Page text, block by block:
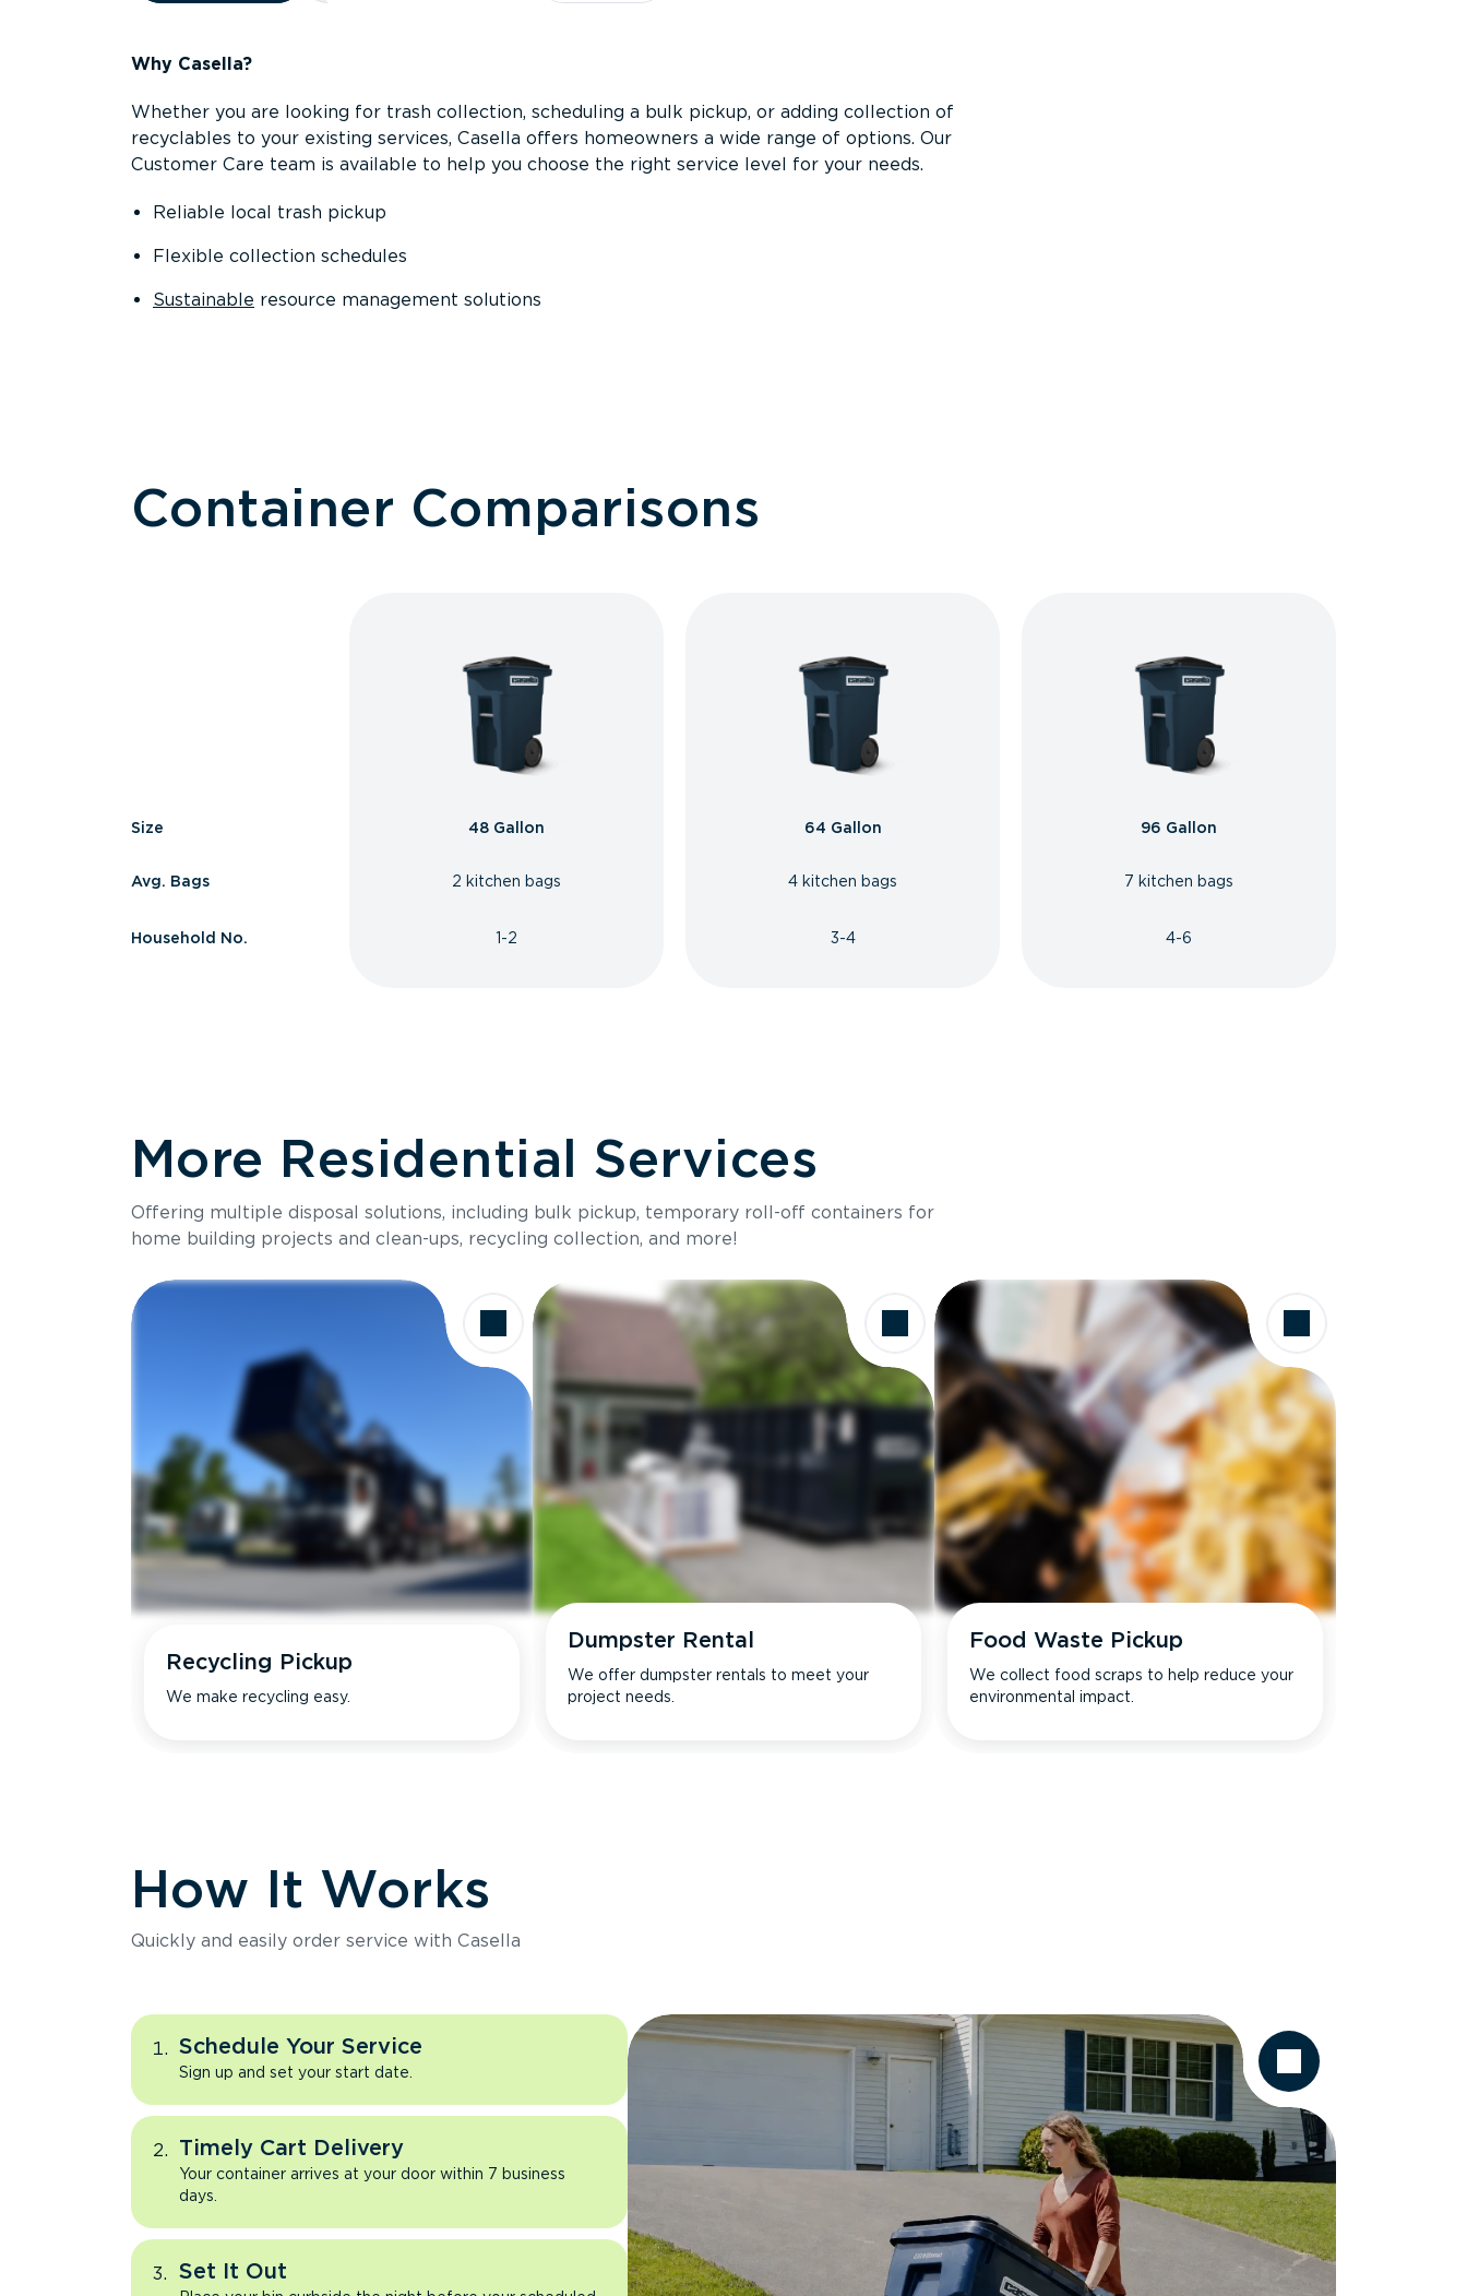
Why Casella?
Whether you are looking for trash collection, scheduling a bulk pickup, or adding collection of
recyclables to your existing services, Casella offers homeowners a wide range of options. Our
Customer Care team is available to help you choose the right service level for your needs.
Reliable local trash pickup
Flexible collection schedules
Sustainable resource management solutions
Container Comparisons
Size
Avg. Bags
Household No.
48 Gallon
2 kitchen bags
1-2
64 Gallon
4 kitchen bags
3-4
96 Gallon
7 kitchen bags
4-6
More Residential Services
Offering multiple disposal solutions, including bulk pickup, temporary roll-off containers for
home building projects and clean-ups, recycling collection, and more!
Recycling Pickup
We make recycling easy.
Dumpster Rental
We offer dumpster rentals to meet your
project needs.
Food Waste Pickup
We collect food scraps to help reduce your
environmental impact.
How It Works
Quickly and easily order service with Casella
Schedule Your Service
Sign up and set your start date.
Timely Cart Delivery
Your container arrives at your door within 7 business
days.
Set It Out